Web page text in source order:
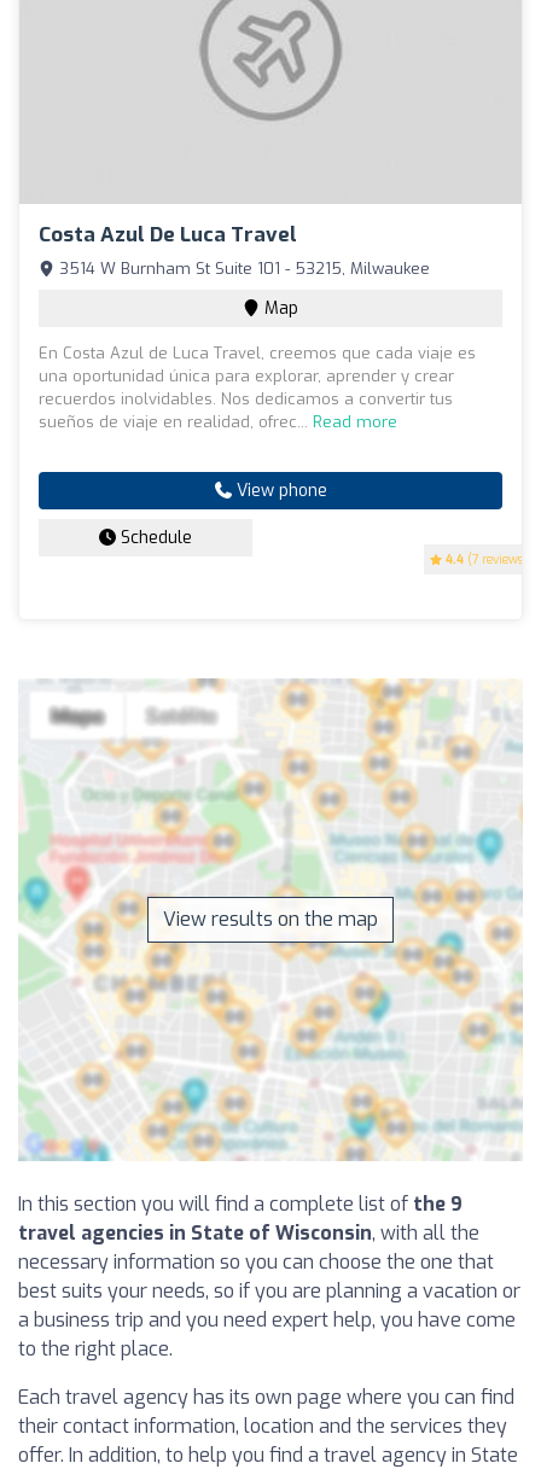
Costa Azul De Luca Travel
4.4 (7 reviews)
3514 W Burnham St Suite 101 - 53215, Milwaukee
Map
En Costa Azul de Luca Travel, creemos que cada viaje es
una oportunidad única para explorar, aprender y crear
recuerdos inolvidables. Nos dedicamos a convertir tus
sueños de viaje en realidad, ofrec... Read more
View phone
Schedule
View results on the map
In this section you will find a complete list of the 9
travel agencies in State of Wisconsin, with all the
necessary information so you can choose the one that
best suits your needs, so if you are planning a vacation or
a business trip and you need expert help, you have come
to the right place.
Each travel agency has its own page where you can find
their contact information, location and the services they
offer. In addition, to help you find a travel agency in State